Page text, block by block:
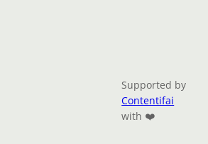
Supported by
Contentifai
with ❤️